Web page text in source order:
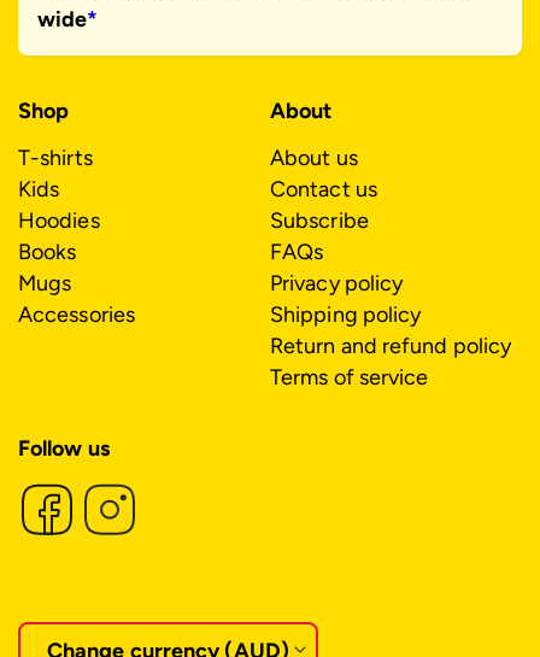
Shop
T-shirts
Kids
Hoodies
Books
Mugs
Accessories
wide*
About
About us
Contact us
Subscribe
FAQs
Privacy policy
Shipping policy
Return and refund policy
Terms of service
o
Change currency (AUD)
Follow us